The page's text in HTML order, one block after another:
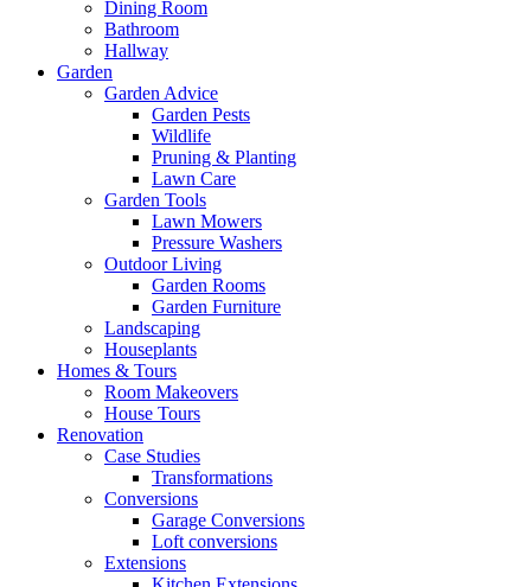
Dining Room
Bathroom
Hallway
Garden
Garden Advice
Garden Pests
Wildlife
Pruning & Planting
Lawn Care
Garden Tools
Lawn Mowers
Pressure Washers
Outdoor Living
Garden Rooms
Garden Furniture
Landscaping
Houseplants
Homes & Tours
Room Makeovers
House Tours
Renovation
Case Studies
Transformations
Conversions
Garage Conversions
Loft conversions
Extensions